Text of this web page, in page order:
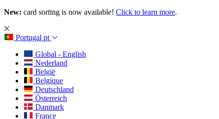
New: card sorting is now available! Click to learn more.
Portugal pt
Global - English
Nederland
België
Belgique
Deutschland
Österreich
Danmark
France